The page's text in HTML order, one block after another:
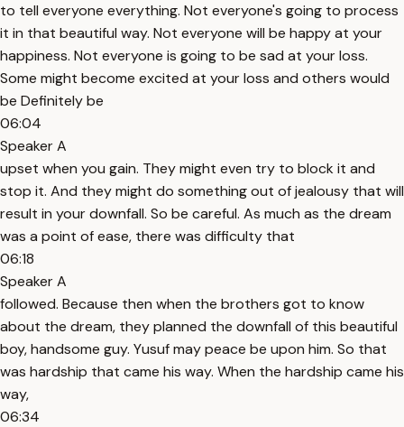
to tell everyone everything. Not everyone's going to process
it in that beautiful way. Not everyone will be happy at your
happiness. Not everyone is going to be sad at your loss.
Some might become excited at your loss and others would
be Definitely be
06:04
Speaker A
upset when you gain. They might even try to block it and
stop it. And they might do something out of jealousy that will
result in your downfall. So be careful. As much as the dream
was a point of ease, there was difficulty that
06:18
Speaker A
followed. Because then when the brothers got to know
about the dream, they planned the downfall of this beautiful
boy, handsome guy. Yusuf may peace be upon him. So that
was hardship that came his way. When the hardship came his
way,
06:34